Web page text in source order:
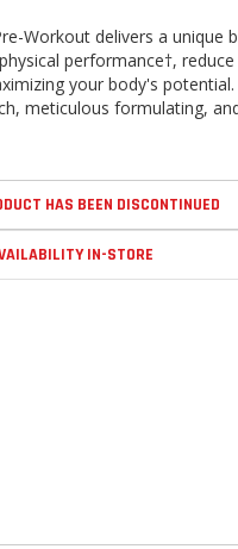
Workout delivers a unique
performance†,
your body's
meticulous formulating,
HAS BEEN DISCONTINUED
IN-STORE